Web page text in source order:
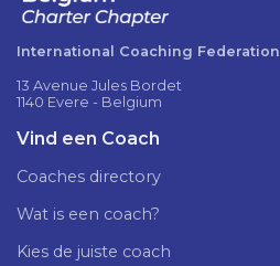
International Coaching Federation
13 Avenue Jules Bordet
1140 Evere - Belgium
Vind een Coach
Coaches directory
Wat is een coach?
Kies de juiste coach